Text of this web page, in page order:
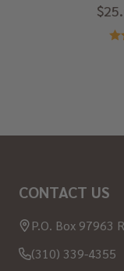
Start
CONTACT US
P.O. Box 97963
(310) 339-4355